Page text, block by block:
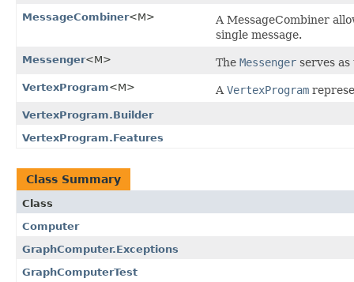
MessageCombiner<M>
A MessageCombiner
single message.
Messenger<M> The Messenger serves
VertexProgram<M> A VertexProgram
VertexProgram.Builder
VertexProgram.Features
Class Summary
Class
Computer
GraphComputer.Exceptions
GraphComputerTest